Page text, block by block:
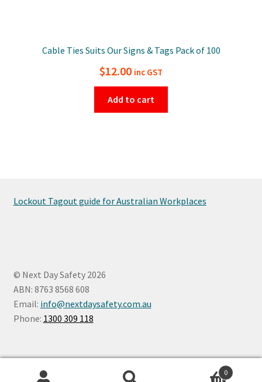
Cable Ties Suits Our Signs & Tags Pack of 100
$12.00 inc GST
Add to cart
Lockout Tagout guide for Australian Workplaces
© Next Day Safety 2026
ABN: 8763 8568 608
Email: info@nextdaysafety.com.au
Phone: 1300 309 118
0